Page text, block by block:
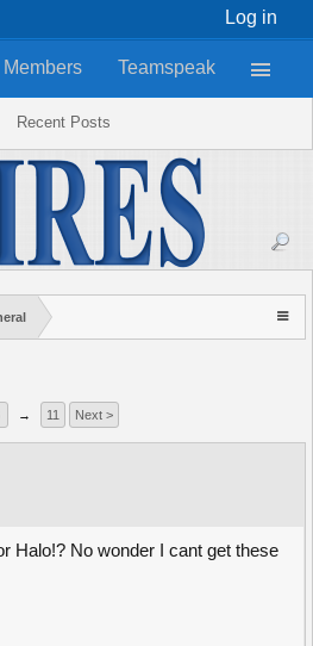
Log in
→ 11 Next >
Halo!? No wonder I cant get these
Recent Posts
Members Teamspeak